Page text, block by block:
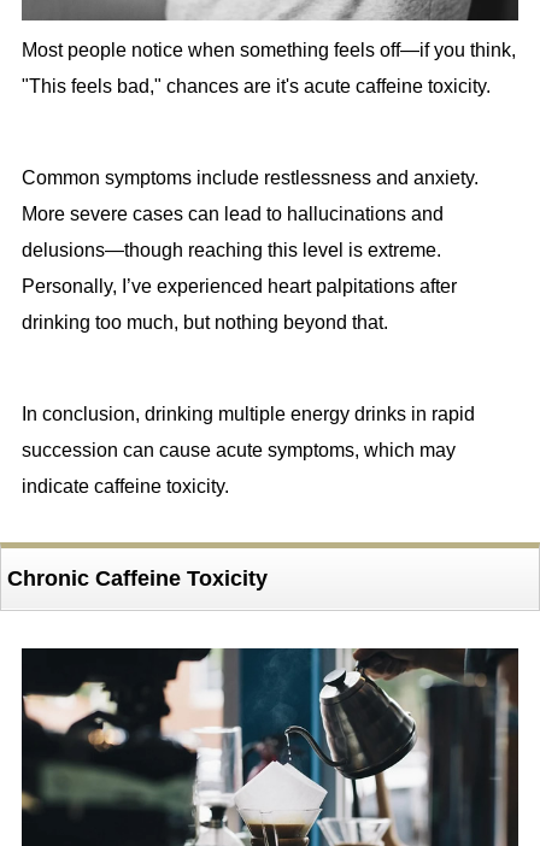
Most people notice when something feels off—if you think,
"This feels bad," chances are it's acute caffeine toxicity.
Common symptoms include restlessness and anxiety.
More severe cases can lead to hallucinations and
delusions—though reaching this level is extreme.
Personally, I’ve experienced heart palpitations after
drinking too much, but nothing beyond that.
In conclusion, drinking multiple energy drinks in rapid
succession can cause acute symptoms, which may
indicate caffeine toxicity.
Chronic Caffeine Toxicity